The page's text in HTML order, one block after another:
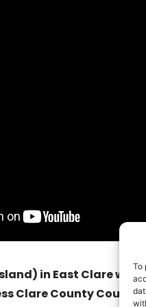
To
in East Clare will
Clare County